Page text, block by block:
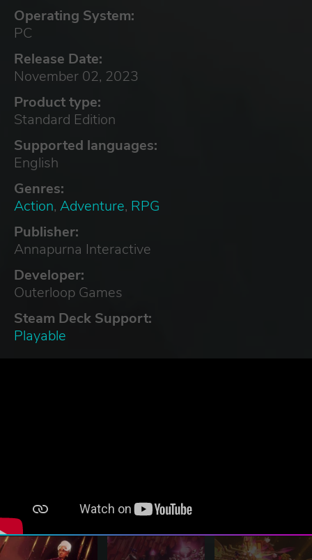
Operating System:
PC
Release Date:
November 02, 2023
Product type:
Standard Edition
Supported languages:
English
Genres:
Action, Adventure, RPG
Publisher:
Annapurna Interactive
Developer:
Outerloop Games
Steam Deck Support:
Playable